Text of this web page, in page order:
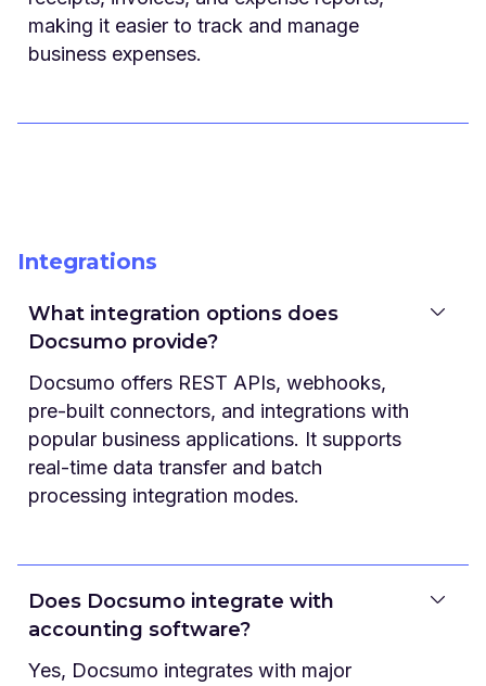
making it easier to track and manage
business expenses.
Integrations
What integration options does
Docsumo provide?
Docsumo offers REST APIs, webhooks,
pre-built connectors, and integrations with
popular business applications. It supports
real-time data transfer and batch
processing integration modes.
Does Docsumo integrate with
accounting software?
Yes, Docsumo integrates with major